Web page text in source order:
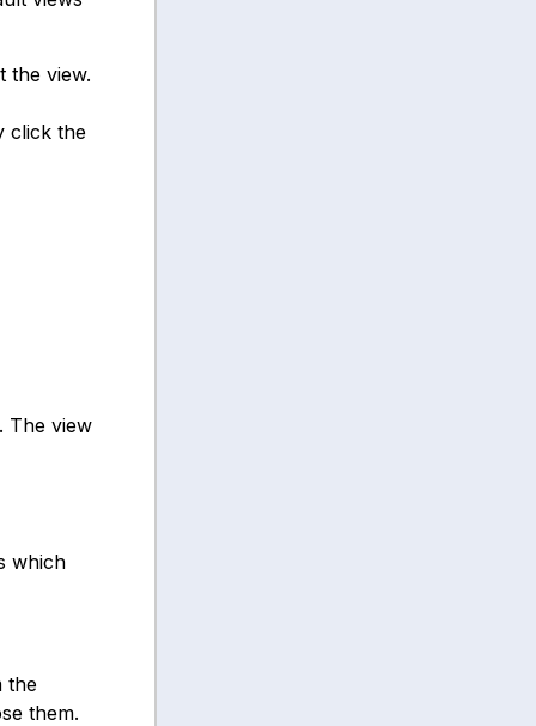
the view.
click the
The view
which
the
them.